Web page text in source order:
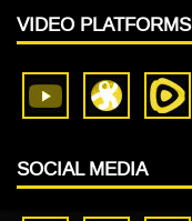
VIDEO PLATFORMS
SOCIAL MEDIA